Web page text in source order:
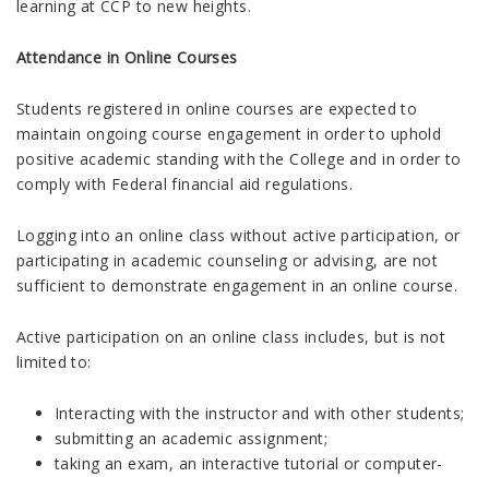
learning at CCP to new heights.
Attendance in Online Courses
Students registered in online courses are expected to
maintain ongoing course engagement in order to uphold
positive academic standing with the College and in order to
comply with Federal financial aid regulations.
Logging into an online class without active participation, or
participating in academic counseling or advising, are not
sufficient to demonstrate engagement in an online course.
Active participation on an online class includes, but is not
limited to:
Interacting with the instructor and with other students;
submitting an academic assignment;
taking an exam, an interactive tutorial or computer-